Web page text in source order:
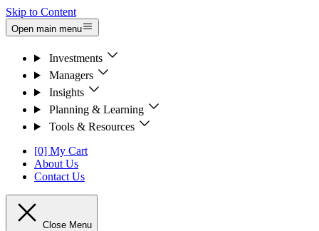
Skip to Content
Open main menu
Investments
Managers
Insights
Planning & Learning
Tools & Resources
[0] My Cart
About Us
Contact Us
Close Menu